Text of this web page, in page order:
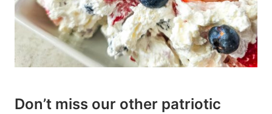
Don’t miss our other patriotic